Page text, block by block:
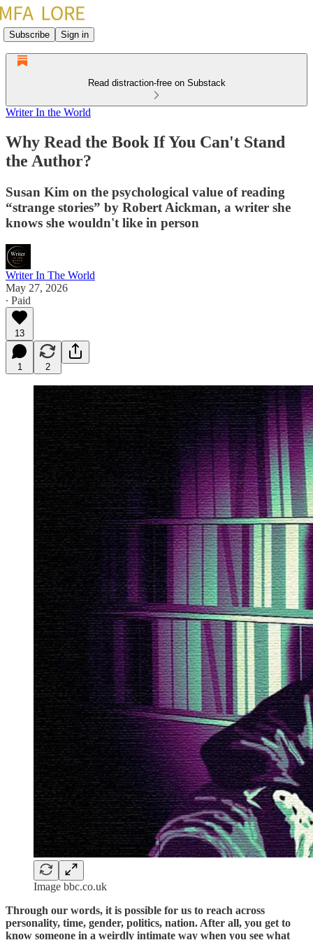
Subscribe Sign in
Read distraction-free on Substack
Writer In the World
Why Read the Book If You Can't Stand
the Author?
Susan Kim on the psychological value of reading
“strange stories” by Robert Aickman, a writer she
knows she wouldn't like in person
Writer In The World
May 27, 2026
∙ Paid
13
1 2
Image bbc.co.uk
Through our words, it is possible for us to reach across
personality, time, gender, politics, nation. After all, you get to
know someone in a weirdly intimate way when you see what